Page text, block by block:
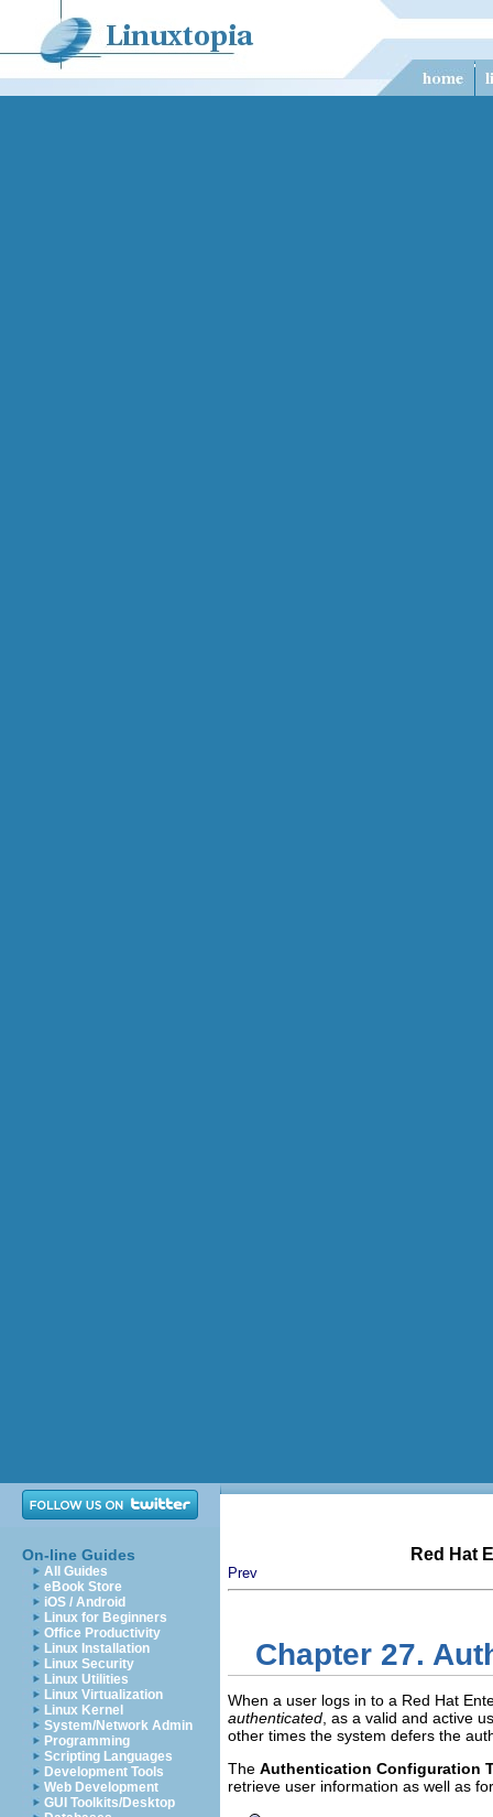
On-line Guides
All Guides
eBook Store
iOS / Android
Linux for Beginners
Office Productivity
Linux Installation
Linux Security
Linux Utilities
Linux Virtualization
Linux Kernel
System/Network Admin
Programming
Scripting Languages
Development Tools
Web Development
GUI Toolkits/Desktop
Red Hat
Prev
Chapter 27.
When a user logs in to a Red Hat
authenticated , as a valid and active
other times the system defers the
The Authentication Configuration
retrieve user information as well as